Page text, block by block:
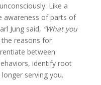
Like a
awareness of parts of
Jung said, “What you
reasons for
between
identify root
longer serving you.